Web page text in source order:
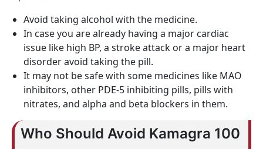
Avoid taking alcohol with the medicine.
In case you are already having a major cardiac
issue like high BP, a stroke attack or a major heart
disorder avoid taking the pill.
It may not be safe with some medicines like MAO
inhibitors, other PDE-5 inhibiting pills, pills with
nitrates, and alpha and beta blockers in them.
Who Should Avoid Kamagra 100